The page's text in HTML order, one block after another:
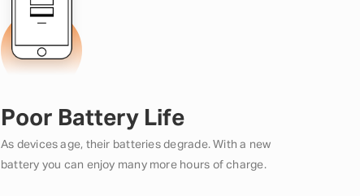
Poor Battery Life
As devices age, their batteries degrade. With a new
battery you can enjoy many more hours of charge.